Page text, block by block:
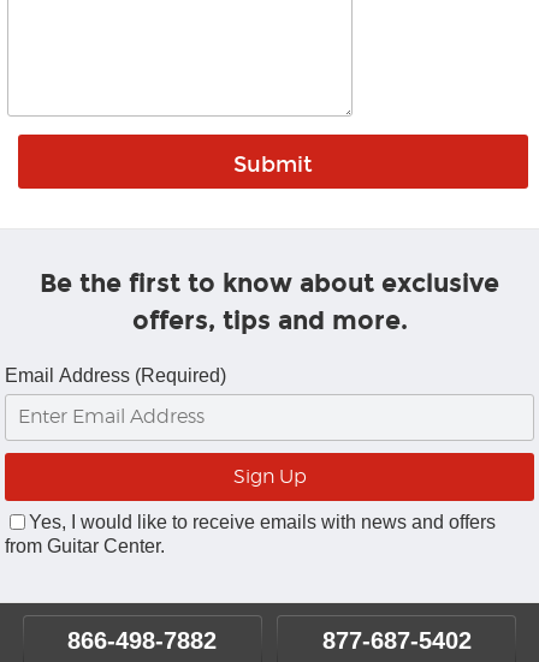
Be the first to know about exclusive
offers, tips and more.
Email Address (Required)
Yes, I would like to receive emails with news and offers
from Guitar Center.
866-498-7882 877-687-5402